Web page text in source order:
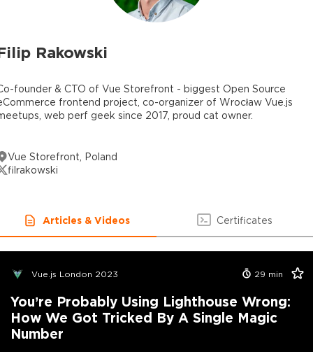
Rakowski
founder & CTO of Vue Storefront - biggest Open Source
frontend project, co-organizer of Wrocław Vue.js
web perf geek since 2017, proud cat owner.
Vue Storefront, Poland
filrakowski
Articles & Videos Certificates
Vue.js London 2023 29 min
You’re Probably Using Lighthouse Wrong:
How We Got Tricked By A Single Magic
Number